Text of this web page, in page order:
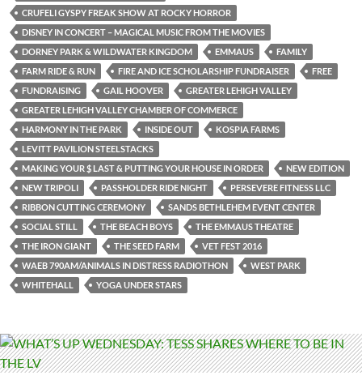
CRUFELI GYSPY FREAK SHOW AT ROCKY HORROR
DISNEY IN CONCERT – MAGICAL MUSIC FROM THE MOVIES
DORNEY PARK & WILDWATER KINGDOM
EMMAUS
FAMILY
FARM RIDE & RUN
FIRE AND ICE SCHOLARSHIP FUNDRAISER
FREE
FUNDRAISING
GAIL HOOVER
GREATER LEHIGH VALLEY
GREATER LEHIGH VALLEY CHAMBER OF COMMERCE
HARMONY IN THE PARK
INSIDE OUT
KOSPIA FARMS
LEVITT PAVILION STEELSTACKS
MAKING YOUR $ LAST & PUTTING YOUR HOUSE IN ORDER
NEW EDITION
NEW TRIPOLI
PASSHOLDER RIDE NIGHT
PERSEVERE FITNESS LLC
RIBBON CUTTING CEREMONY
SANDS BETHLEHEM EVENT CENTER
SOCIAL STILL
THE BEACH BOYS
THE EMMAUS THEATRE
THE IRON GIANT
THE SEED FARM
VET FEST 2016
WAEB 790AM/ANIMALS IN DISTRESS RADIOTHON
WEST PARK
WHITEHALL
YOGA UNDER STARS